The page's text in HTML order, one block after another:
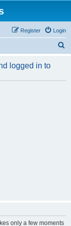
Login
Register
r
logged in to
only a few moments